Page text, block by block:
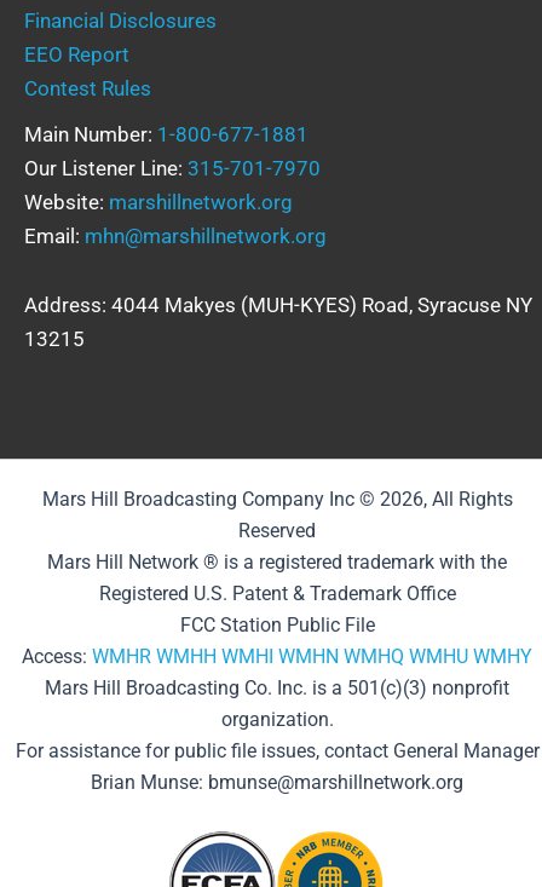
Financial Disclosures
EEO Report
Contest Rules
Main Number: 1-800-677-1881
Our Listener Line: 315-701-7970
Website: marshillnetwork.org
Email: mhn@marshillnetwork.org
Address: 4044 Makyes (MUH-KYES) Road, Syracuse NY
13215
Mars Hill Broadcasting Company Inc © 2026, All Rights
Reserved
Mars Hill Network ® is a registered trademark with the
Registered U.S. Patent & Trademark Office
FCC Station Public File
Access: WMHR WMHH WMHI WMHN WMHQ WMHU WMHY
Mars Hill Broadcasting Co. Inc. is a 501(c)(3) nonprofit
organization.
For assistance for public file issues, contact General Manager
Brian Munse: bmunse@marshillnetwork.org